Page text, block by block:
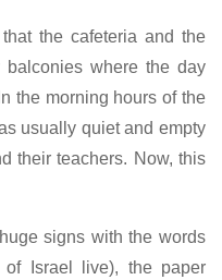
the cafeteria and the
where the day
the morning hours of the
usually quiet and empty
their teachers. Now, this
signs with the words
of Israel live), the paper